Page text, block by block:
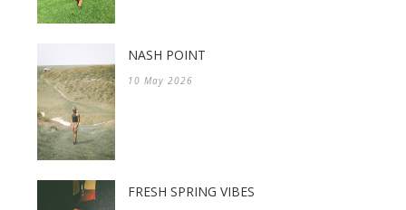
NASH POINT
10 May 2026
FRESH SPRING VIBES